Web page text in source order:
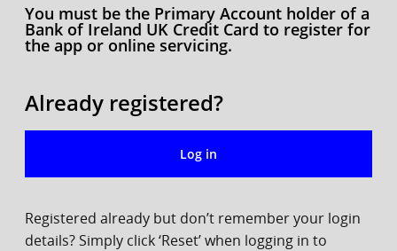
You must be the Primary Account holder of a
Bank of Ireland UK Credit Card to register for
the app or online servicing.
Already registered?
Log in
Registered already but don’t remember your login
details? Simply click ‘Reset’ when logging in to